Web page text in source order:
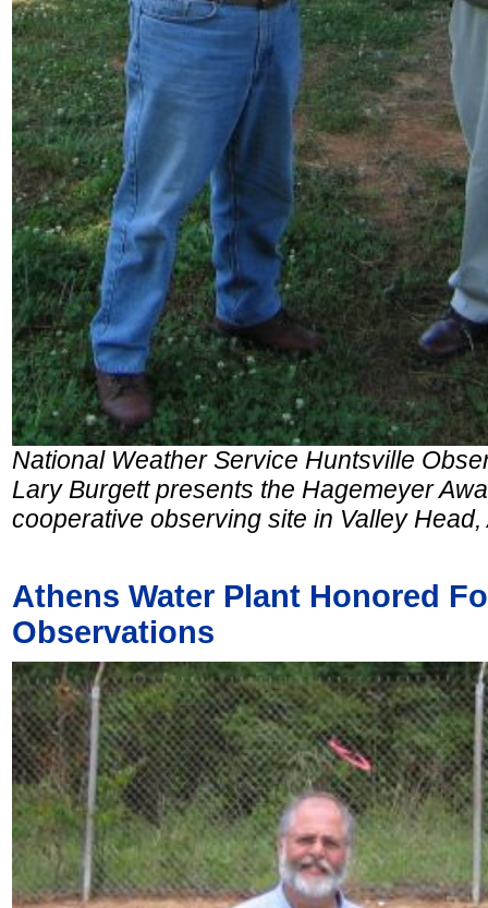
National Weather Service Huntsville
Lary Burgett presents the Hagemeyer
cooperative observing site in Valley Head,
Athens Water Plant Honored
Observations